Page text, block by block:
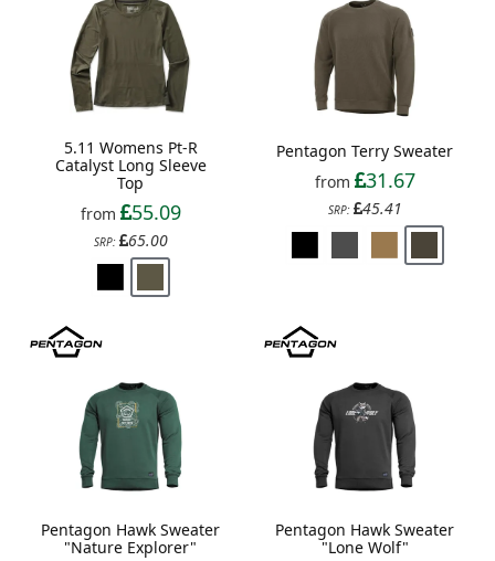
5.11 Womens Pt-R
Catalyst Long Sleeve
Top
from
55.09
SRP: 65.00
Pentagon Terry Sweater
from
31.67
SRP: 45.41
Pentagon Hawk Sweater
"Nature Explorer"
Pentagon Hawk Sweater
"Lone Wolf"